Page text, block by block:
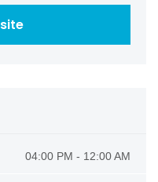
04:00 PM - 12:00 AM